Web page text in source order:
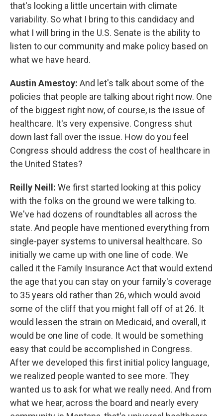
that's looking a little uncertain with climate
variability. So what I bring to this candidacy and
what I will bring in the U.S. Senate is the ability to
listen to our community and make policy based on
what we have heard.
Austin Amestoy: And let's talk about some of the
policies that people are talking about right now. One
of the biggest right now, of course, is the issue of
healthcare. It's very expensive. Congress shut
down last fall over the issue. How do you feel
Congress should address the cost of healthcare in
the United States?
Reilly Neill: We first started looking at this policy
with the folks on the ground we were talking to.
We've had dozens of roundtables all across the
state. And people have mentioned everything from
single-payer systems to universal healthcare. So
initially we came up with one line of code. We
called it the Family Insurance Act that would extend
the age that you can stay on your family's coverage
to 35 years old rather than 26, which would avoid
some of the cliff that you might fall off of at 26. It
would lessen the strain on Medicaid, and overall, it
would be one line of code. It would be something
easy that could be accomplished in Congress.
After we developed this first initial policy language,
we realized people wanted to see more. They
wanted us to ask for what we really need. And from
what we hear, across the board and nearly every